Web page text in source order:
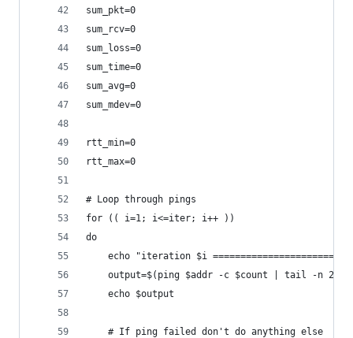
sum_pkt=0
sum_rcv=0
sum_loss=0
sum_time=0
sum_avg=0
sum_mdev=0
rtt_min=0
rtt_max=0
# Loop through pings
for (( i=1; i<=iter; i++ ))
do
echo "iteration $i
	output=$(ping $addr -c $count | tail -n 2)
	echo $output
	# If ping failed don't do anything else